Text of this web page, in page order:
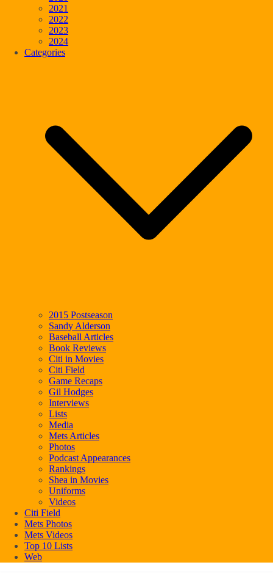
2021
2022
2023
2024
Categories
2015 Postseason
Sandy Alderson
Baseball Articles
Book Reviews
Citi in Movies
Citi Field
Game Recaps
Gil Hodges
Interviews
Lists
Media
Mets Articles
Photos
Podcast Appearances
Rankings
Shea in Movies
Uniforms
Videos
Citi Field
Mets Photos
Mets Videos
Top 10 Lists
Web